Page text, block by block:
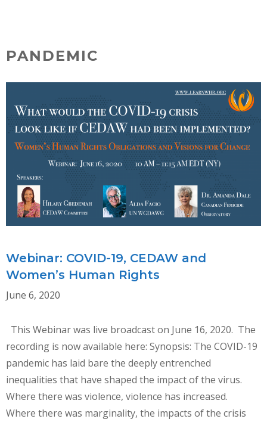
PANDEMIC
Webinar: COVID-19, CEDAW and
Women’s Human Rights
June 6, 2020
This Webinar was live broadcast on June 16, 2020. The
recording is now available here: Synopsis: The COVID-19
pandemic has laid bare the deeply entrenched
inequalities that have shaped the impact of the virus.
Where there was violence, violence has increased.
Where there was marginality, the impacts of the crisis